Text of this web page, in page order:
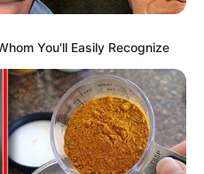
You'll Easily Recognize